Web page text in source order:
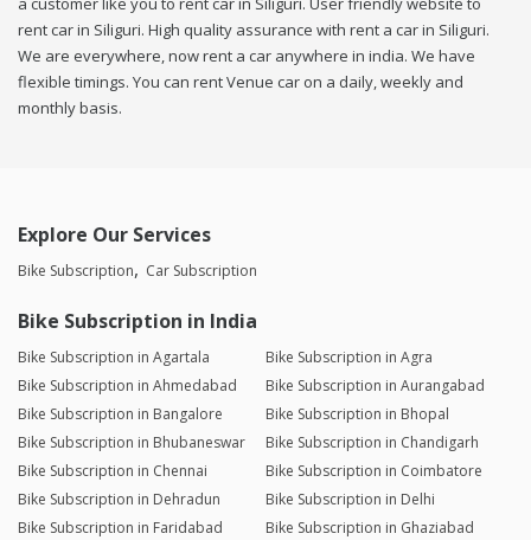
rent car in Siliguri. High quality assurance with rent a car in Siliguri.
We are everywhere, now rent a car anywhere in india. We have
flexible timings. You can rent Venue car on a daily, weekly and
monthly basis.
Explore Our Services
Bike Subscription Car Subscription
Bike Subscription in India
Bike Subscription in Agartala
Bike Subscription in Agra
Bike Subscription in Ahmedabad
Bike Subscription in Aurangabad
Bike Subscription in Bangalore
Bike Subscription in Bhopal
Bike Subscription in Bhubaneswar
Bike Subscription in Chandigarh
Bike Subscription in Chennai
Bike Subscription in Coimbatore
Bike Subscription in Dehradun
Bike Subscription in Delhi
Bike Subscription in Faridabad
Bike Subscription in Ghaziabad